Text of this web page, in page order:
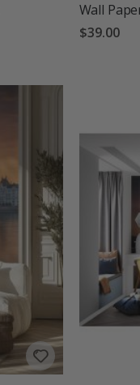
Wall
$39.00